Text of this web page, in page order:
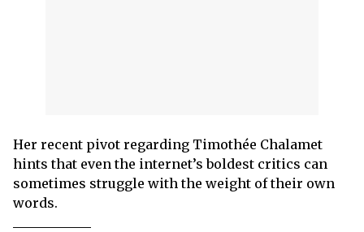
Her recent pivot regarding Timothée Chalamet
hints that even the internet’s boldest critics can
sometimes struggle with the weight of their own
words.